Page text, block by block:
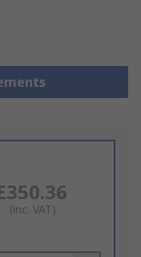
(inc. VAT)